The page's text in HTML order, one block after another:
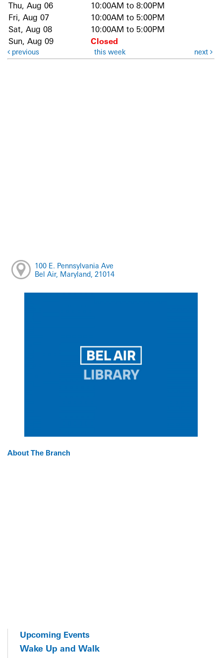
Thu, Aug 06
10:00AM to 8:00PM
Fri, Aug 07
10:00AM to 5:00PM
Sat, Aug 08
10:00AM to 5:00PM
Sun, Aug 09
Closed
previous this week next
100 E. Pennsylvania Ave
Bel Air, Maryland, 21014
About The Branch
Upcoming Events
Wake Up and Walk